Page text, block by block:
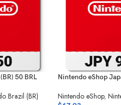
50 BRL
Brazil (BR)
Nintendo eShop
Nintendo eShop,